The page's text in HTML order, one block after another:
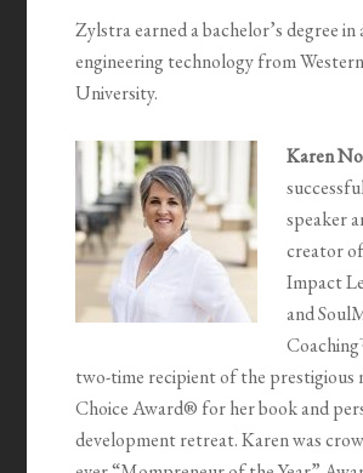
Zylstra earned a bachelor’s degree
engineering technology from
University.
Karen
speaker
creator
Impact
and
two-time recipient of the prestigious
Choice Award® for her book and
development retreat. Karen was